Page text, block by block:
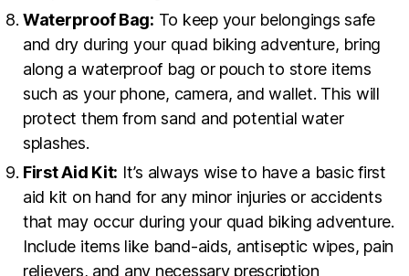
Waterproof Bag: To keep your belongings safe
and dry during your quad biking adventure, bring
along a waterproof bag or pouch to store items
such as your phone, camera, and wallet. This will
protect them from sand and potential water
splashes.
First Aid Kit: It’s always wise to have a basic first
aid kit on hand for any minor injuries or accidents
that may occur during your quad biking adventure.
Include items like band-aids, antiseptic wipes, pain
relievers, and any necessary prescription